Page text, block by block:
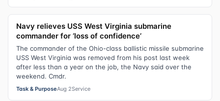
Navy relieves USS West Virginia submarine
commander for ‘loss of confidence’
The commander of the Ohio-class ballistic missile submarine
USS West Virginia was removed from his post last week
after less than a year on the job, the Navy said over the
weekend. Cmdr.
Task & PurposeAug 2Service